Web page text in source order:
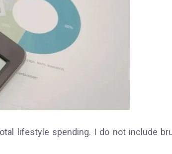
lifestyle spending. I do not include